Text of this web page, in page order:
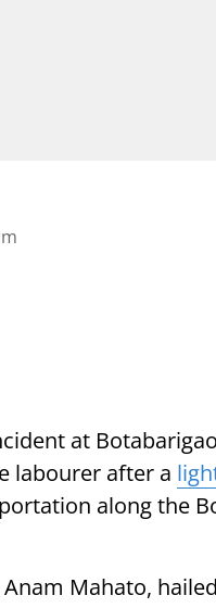
at
labourer after a
along the
Mahato,